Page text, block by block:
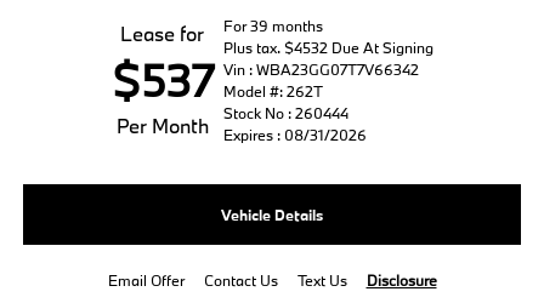
Lease for
$537
Per Month
For 39 months
Plus tax. $4532 Due At Signing
Vin : WBA23GG07T7V66342
Model #: 262T
Stock No : 260444
Expires : 08/31/2026
Vehicle Details
Email Offer Contact Us Text Us Disclosure